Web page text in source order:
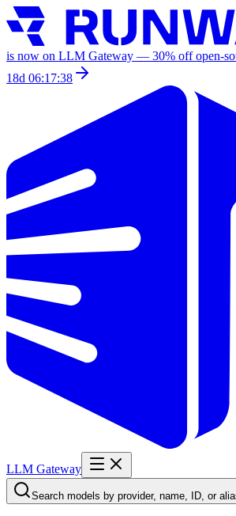
is now on LLM Gateway — 30% off open-
18d 06:17:38
LLM Gateway
Search models by provider, name, ID, or